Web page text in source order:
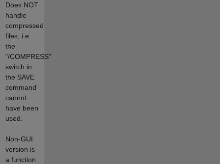
Does NOT
handle
compressed
files, i.e.
the
"/COMPRESS"
switch in
the SAVE
command
cannot
have been
used.
Non-GUI
version is
a function